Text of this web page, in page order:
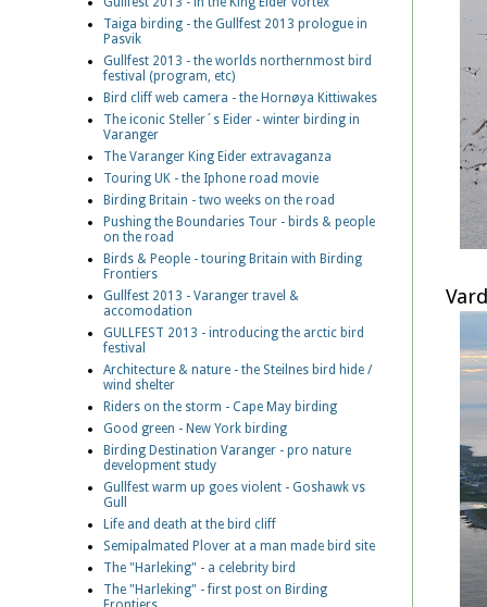
Taiga birding - the Gullfest 2013 prologue in
Pasvik
Gullfest 2013 - the worlds northernmost bird
festival (program, etc)
Bird cliff web camera - the Hornøya Kittiwakes
The iconic Steller´s Eider - winter birding in
Varanger
The Varanger King Eider extravaganza
Touring UK - the Iphone road movie
Birding Britain - two weeks on the road
Pushing the Boundaries Tour - birds & people
on the road
Birds & People - touring Britain with Birding
Frontiers
Gullfest 2013 - Varanger travel &
accomodation
GULLFEST 2013 - introducing the arctic bird
festival
Architecture & nature - the Steilnes bird hide /
wind shelter
Riders on the storm - Cape May birding
Good green - New York birding
Birding Destination Varanger - pro nature
development study
Gullfest warm up goes violent - Goshawk vs
Gull
Life and death at the bird cliff
Semipalmated Plover at a man made bird site
The "Harleking" - a celebrity bird
The "Harleking" - first post on Birding